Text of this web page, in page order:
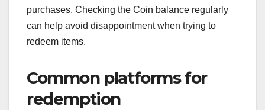
purchases. Checking the Coin balance regularly
can help avoid disappointment when trying to
redeem items.
Common platforms for
redemption